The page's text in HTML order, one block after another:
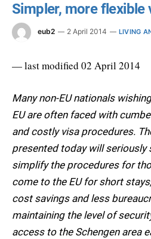
Simpler, more flexible
eub2 2 April 2014 LIVING
— last modified 02 April 2014
Many non-EU nationals
EU are often faced with
and costly visa procedures.
presented today will seriously
simplify the procedures for
come to the EU for short
cost savings and less
maintaining the level of
access to the Schengen area